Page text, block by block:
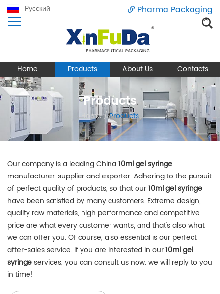
Русский Pharma Packaging
Home Products About Us Contacts
Products
Home/Products
Our company is a leading China10ml gel syringe
manufacturer, supplier and exporter. Adhering to the pursuit
of perfect quality of products, so that our10ml gel syringe
have been satisfied by many customers. Extreme design,
quality raw materials, high performance and competitive
price are what every customer wants, and that's also what
we can offer you. Of course, also essential is our perfect
after-sales service. If you are interested in our10ml gel
syringeservices, you can consult us now, we will reply to you
in time!